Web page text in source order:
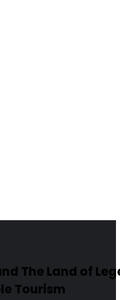
The Land of
Tourism